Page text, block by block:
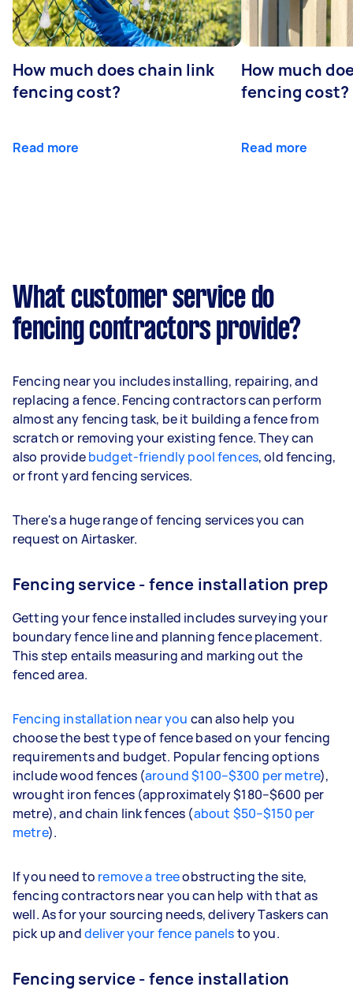
How much does chain link
fencing cost?
Read more
How much
fencing cost?
Read more
What customer service do
fencing contractors provide?
Fencing near you includes installing, repairing, and
replacing a fence. Fencing contractors can perform
almost any fencing task, be it building a fence from
scratch or removing your existing fence. They can
also providebudget-friendly pool fences, old fencing,
or front yard fencing services.
There's a huge range of fencing services you can
request on Airtasker.
Fencing service - fence installation prep
Getting your fence installed includes surveying your
boundary fence line and planning fence placement.
This step entails measuring and marking out the
fenced area.
Fencing installation near you can also help you
choose the best type of fence based on your fencing
requirements and budget. Popular fencing options
include wood fences (around $100–$300 per metre),
wrought iron fences (approximately $180–$600 per
metre), and chain link fences (about $50–$150 per
metre).
If you need to remove a treeobstructing the site,
fencing contractors near you can help with that as
well. As for your sourcing needs, delivery Taskers can
pick up anddeliver your fence panelsto you.
Fencing service - fence installation